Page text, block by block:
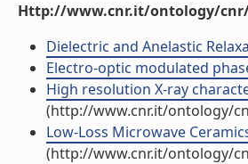
Http://www.cnr.it/ontology/
Dielectric and Anelastic
Electro-optic modulated
High resolution X-ray
(http://www.cnr.it/ontology/
Low-Loss Microwave
(http://www.cnr.it/ontology/